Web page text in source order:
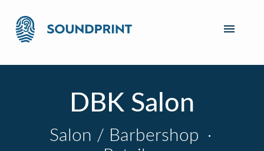
DBK Salon
Salon / Barbershop ·